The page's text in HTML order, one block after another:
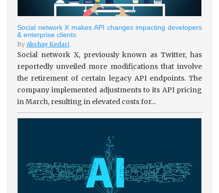
Social network X makes API changes impacting developers
& enterprise clients
By Akshay Kedari
Social network X, previously known as Twitter, has
reportedly unveiled more modifications that involve
the retirement of certain legacy API endpoints. The
company implemented adjustments to its API pricing
in March, resulting in elevated costs for...